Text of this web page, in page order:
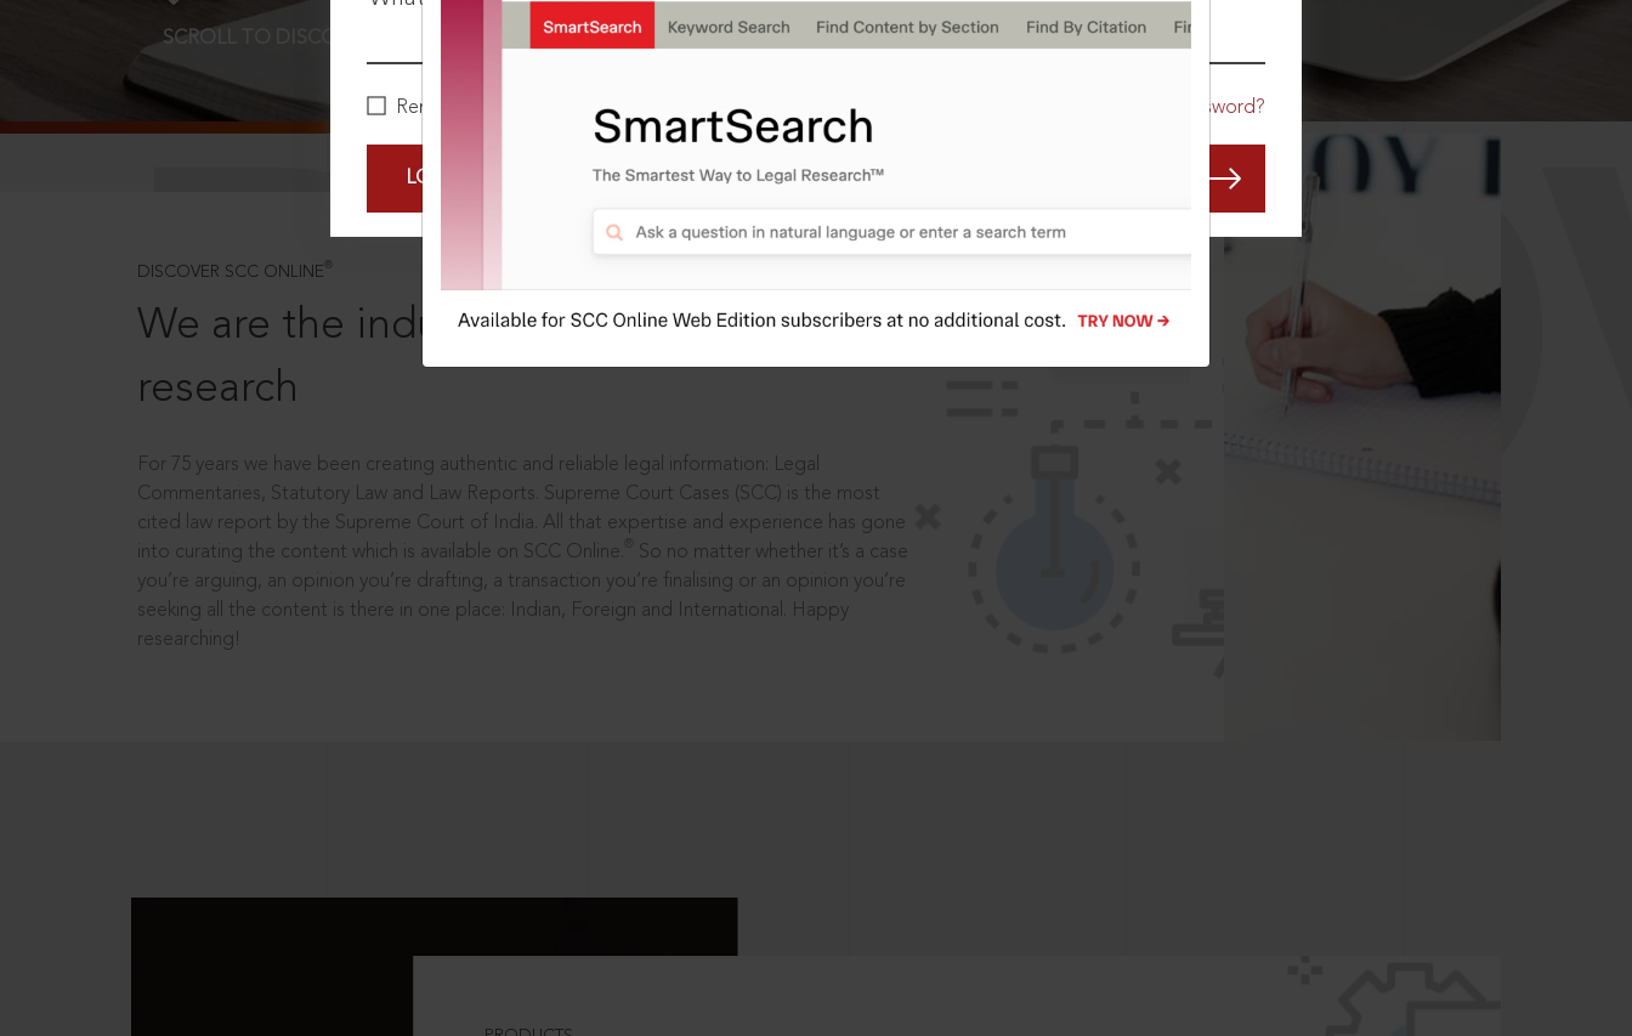
Remember Me Forgot Password?
LOGIN NOW
SCROLL TO DISCOVER MORE
DISCOVER SCC ONLINE ®
We are the industry leaders, in legal
research
For 75 years we have been creating authentic and reliable legal information: Legal
Commentaries, Statutory Law and Law Reports. Supreme Court Cases (SCC) is the most
cited law report by the Supreme Court of India. All that expertise and experience has gone
into curating the content which is available on SCC Online.
So no matter whether it’s a case
you’re arguing, an opinion you’re drafting, a transaction you’re finalising or an opinion you’re
seeking all the content is there in one place: Indian, Foreign and International. Happy
researching!